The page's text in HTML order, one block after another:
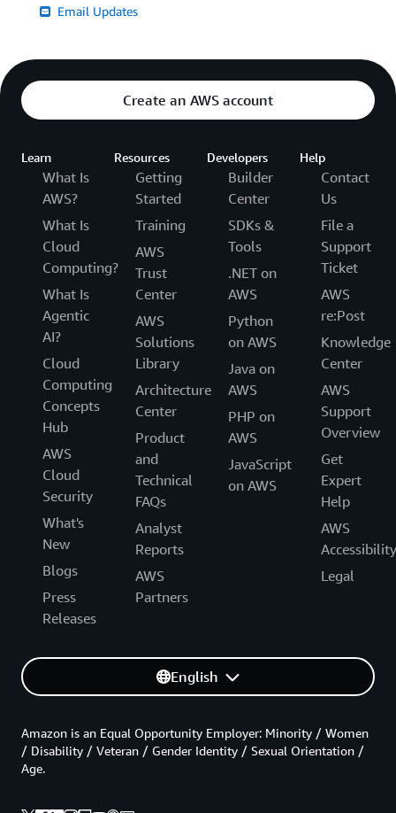
Email Updates
Create an AWS account
Learn
What Is
AWS?
What Is
Cloud
Computing?
What Is
Agentic
AI?
Cloud
Computing
Concepts
Hub
AWS
Cloud
Security
What's
New
Blogs
Press
Releases
Resources
Getting
Started
Training
AWS
Trust
Center
AWS
Solutions
Library
Architecture
Center
Product
and
Technical
FAQs
Analyst
Reports
AWS
Partners
Developers
Builder
Center
SDKs &
Tools
.NET on
AWS
Python
on AWS
Java on
AWS
PHP on
AWS
JavaScript
on AWS
Help
Contact
Us
File a
Support
Ticket
AWS
re:Post
Knowledge
Center
AWS
Support
Overview
Get
Expert
Help
AWS
Accessibility
Legal
English
Amazon is an Equal Opportunity Employer: Minority / Women
/ Disability / Veteran / Gender Identity / Sexual Orientation /
Age.